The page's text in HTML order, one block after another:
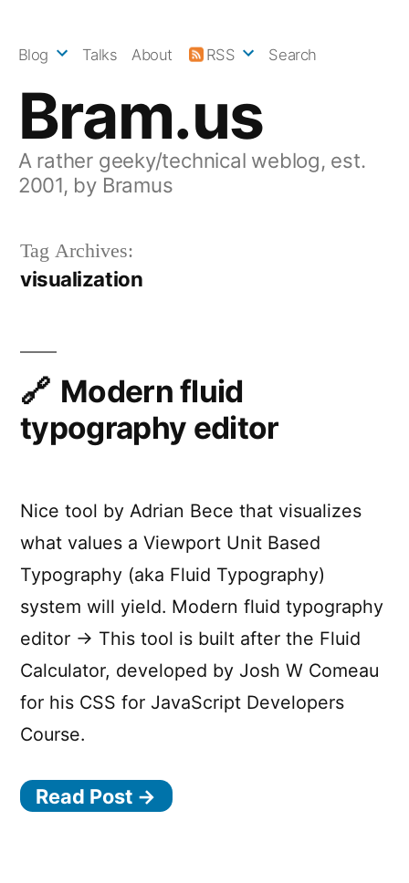
Bram.us
A rather geeky/technical weblog, est.
2001, by Bramus
Blog Talks About RSS Search
Tag Archives:
visualization
Modern fluid
typography editor
Nice tool by Adrian Bece that visualizes
what values a Viewport Unit Based
Typography (aka Fluid Typography)
system will yield. Modern fluid typography
editor → This tool is built after the Fluid
Calculator, developed by Josh W Comeau
for his CSS for JavaScript Developers
Course.
Read Post →